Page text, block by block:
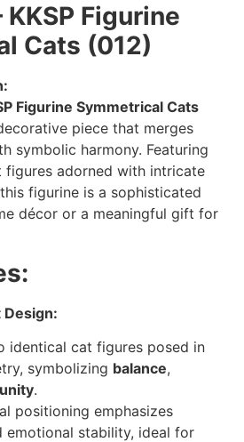
KKSP Figurine
Cats (012)
Figurine Symmetrical Cats
piece that merges
symbolic harmony. Featuring
adorned with intricate
figurine is a sophisticated
décor or a meaningful gift for
Design:
identical cat figures posed in
symbolizing balance,
unity.
positioning emphasizes
emotional stability, ideal for